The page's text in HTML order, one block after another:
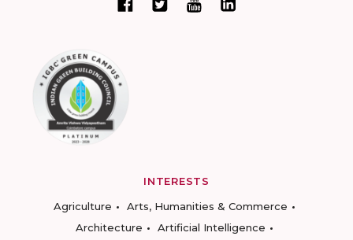
INTERESTS
Agriculture
Arts, Humanities & Commerce
Architecture
Artificial Intelligence